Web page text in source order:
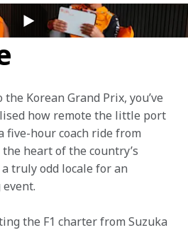
location
Korean Grand Prix, you’ve
how remote the little port
five-hour coach ride from
heart of the country’s
truly odd locale for an
the F1 charter from Suzuka